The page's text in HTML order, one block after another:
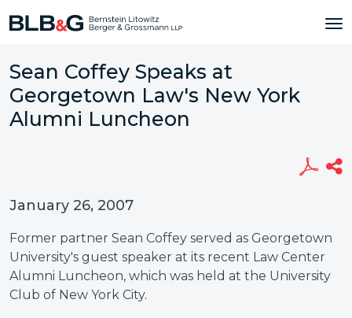
Sean Coffey Speaks at
Georgetown Law's New York
Alumni Luncheon
January 26, 2007
Former partner Sean Coffey served as Georgetown
University's guest speaker at its recent Law Center
Alumni Luncheon, which was held at the University
Club of New York City.